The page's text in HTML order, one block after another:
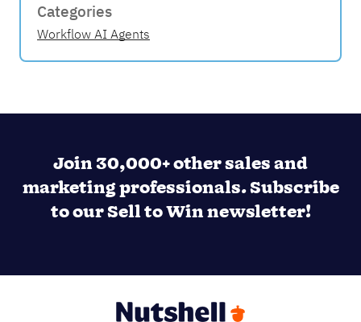
Categories
Workflow AI Agents
Join 30,000+ other sales and
marketing professionals. Subscribe
to our Sell to Win newsletter!